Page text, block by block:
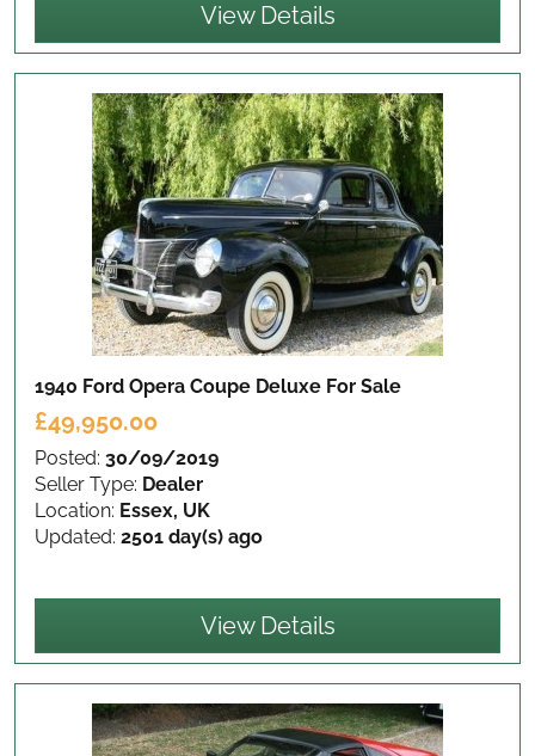
View Details
1940 Ford Opera Coupe Deluxe For Sale
£49,950.00
Posted: 30/09/2019
Seller Type: Dealer
Location: Essex, UK
Updated: 2501 day(s) ago
View Details